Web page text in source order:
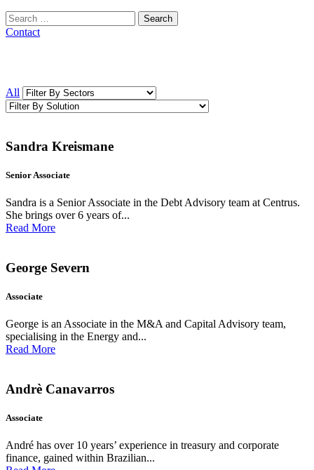
Search
for:
Contact
All
Sandra Kreismane
Senior Associate
Sandra is a Senior Associate in the Debt Advisory team at Centrus.
She brings over 6 years of...
Read More
George Severn
Associate
George is an Associate in the M&A and Capital Advisory team,
specialising in the Energy and...
Read More
Andrè Canavarros
Associate
André has over 10 years’ experience in treasury and corporate
finance, gained within Brazilian...